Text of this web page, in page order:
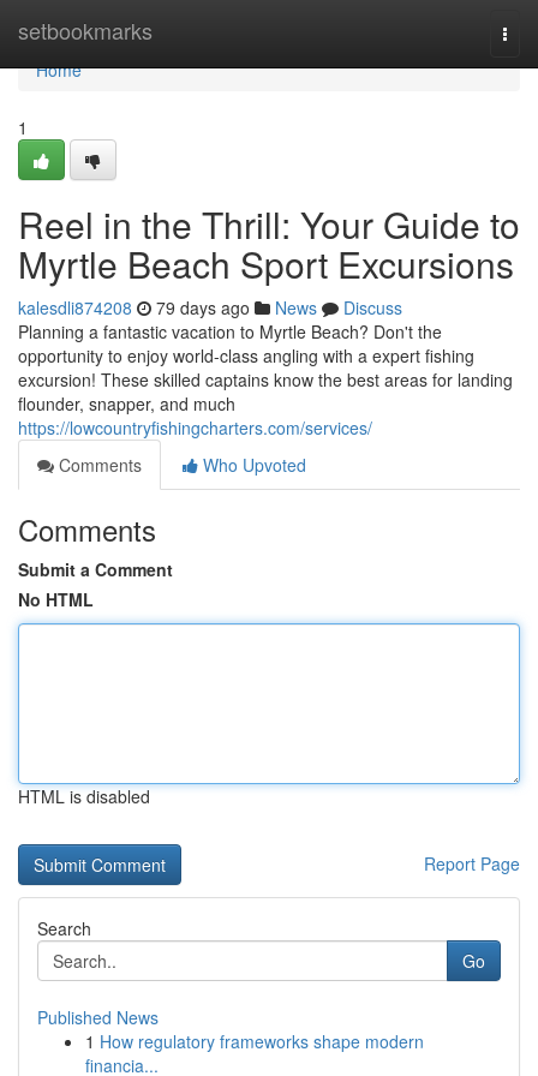
setbookmarks
Home
Home
1
Reel in the Thrill: Your Guide to
Myrtle Beach Sport Excursions
kalesdli874208 79 days ago News
Discuss
Planning a fantastic vacation to Myrtle Beach? Don't the
opportunity to enjoy world-class angling with a expert fishing
excursion! These skilled captains know the best areas for landing
flounder, snapper, and much
https://lowcountryfishingcharters.com/services/
Comments
Who Upvoted
Comments
Submit a Comment
No HTML
HTML is disabled
Report Page
Search
Go
Published News
1 How regulatory frameworks shape modern
financia...